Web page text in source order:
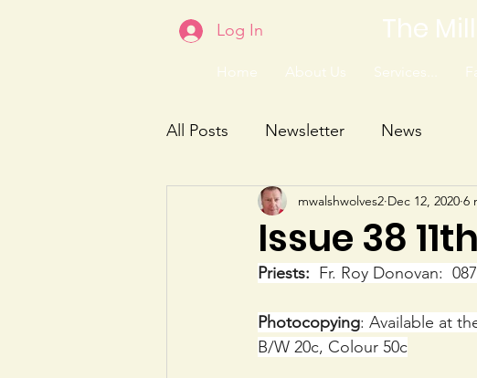
The
Log In
Home About Us Services...
All Posts Newsletter News
Issue 38
mwalshwolves2 Dec 12, 2020 6
Priests:
Fr. Roy Donovan:
Photocopying: Available at
B/W 20c, Colour 50c